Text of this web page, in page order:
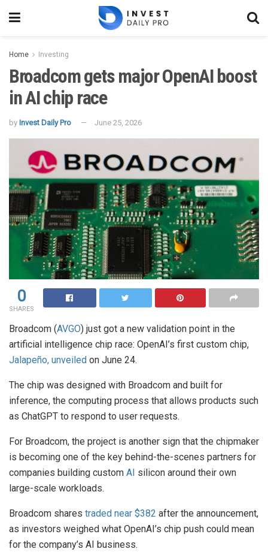
Home Investing
Broadcom gets major OpenAI boost
in AI chip race
by Invest Daily Pro June 25, 2026
0
SHARES
Broadcom (AVGO) just got a new validation point in the
artificial intelligence chip race: OpenAI’s first custom chip,
Jalapeño, unveiled on June 24.
The chip was designed with Broadcom and built for
inference, the computing process that allows products such
as ChatGPT to respond to user requests.
For Broadcom, the project is another sign that the chipmaker
is becoming one of the key behind-the-scenes partners for
companies building custom AI silicon around their own
large-scale workloads.
Broadcom shares traded near $382 after the announcement,
as investors weighed what OpenAI’s chip push could mean
for the company’s AI business.